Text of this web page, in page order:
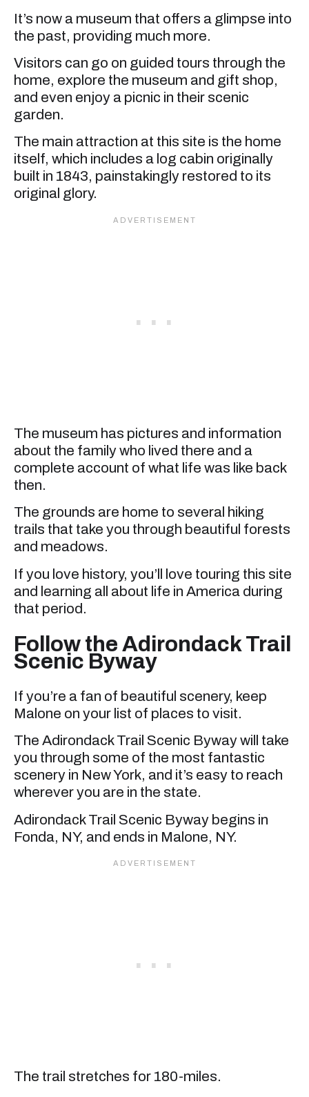
It’s now a museum that offers a glimpse into
the past, providing much more.
Visitors can go on guided tours through the
home, explore the museum and gift shop,
and even enjoy a picnic in their scenic
garden.
The main attraction at this site is the home
itself, which includes a log cabin originally
built in 1843, painstakingly restored to its
original glory.
The museum has pictures and information
about the family who lived there and a
complete account of what life was like back
then.
The grounds are home to several hiking
trails that take you through beautiful forests
and meadows.
If you love history, you’ll love touring this site
and learning all about life in America during
that period.
Follow the Adirondack Trail
Scenic Byway
If you’re a fan of beautiful scenery, keep
Malone on your list of places to visit.
The Adirondack Trail Scenic Byway will take
you through some of the most fantastic
scenery in New York, and it’s easy to reach
wherever you are in the state.
Adirondack Trail Scenic Byway begins in
Fonda, NY, and ends in Malone, NY.
The trail stretches for 180-miles.